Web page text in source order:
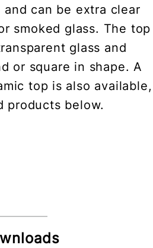
can be extra clear
smoked glass. The top
glass and
or square in shape. A
top is also available,
products below.